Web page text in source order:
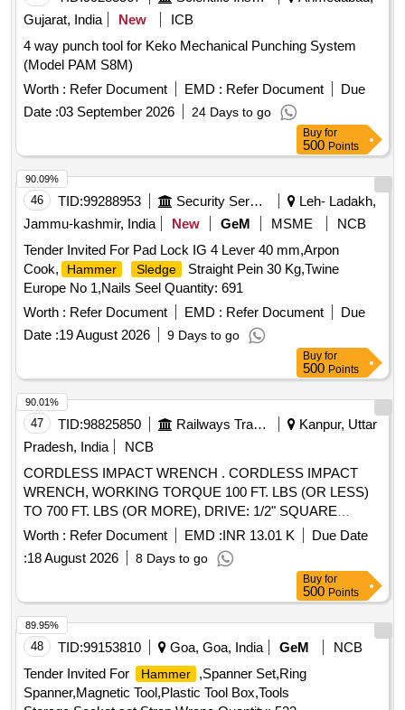
Gujarat, India
New
ICB
4 way punch tool for Keko Mechanical Punching System
(Model PAM S8M)
Worth : Refer Document EMD : Refer Document
Due
Date :03 September 2026 24 Days to go
Buy for
500 Points
46 TID:99288953 Security Services
Leh- Ladakh,
Jammu-kashmir, India
New GeM MSME
NCB
Tender Invited For Pad Lock IG 4 Lever 40 mm,Arpon
Cook,
Hammer Sledge
Straight Pein 30 Kg,Twine
Europe No 1,Nails Seel Quantity: 691
Worth : Refer Document EMD : Refer Document
Due
Date :19 August 2026 9 Days to go
90.09%
Buy for
500 Points
47 TID:98825850 Railways Transport Services
Kanpur, Uttar
Pradesh, India
NCB
CORDLESS IMPACT WRENCH . CORDLESS IMPACT
WRENCH, WORKING TORQUE 100 FT. LBS (OR LESS)
TO 700 FT. LBS (OR MORE), DRIVE: 1/2" SQUARE
DRIVE, WITH 20 VOLT (OR MORE), 04 AH (OR MORE)
BATTERIES - 02 NOS. AN D 01 CHARGER, FREE
SPEED: 1900 RPM (OR MORE), WEIGHT INCLUDING
BATTERIES: 3.5 KG (OR LESS), MA KE: CP/SNAP-
ON/IR/BOSCH/DEWALT/MILWAUKEE OR SIMILAR [
Warranty Period: 30 Months after the date of delivery ] ]
Worth : Refer Document EMD :INR 13.01 K
Due Date
:18 August 2026 8 Days to go
90.01%
Buy for
500 Points
48 TID:99153810 Goa, Goa, India GeM
NCB
Tender Invited For
Hammer
,Spanner Set,Ring
Spanner,Magnetic Tool,Plastic Tool Box,Tools
89.95%